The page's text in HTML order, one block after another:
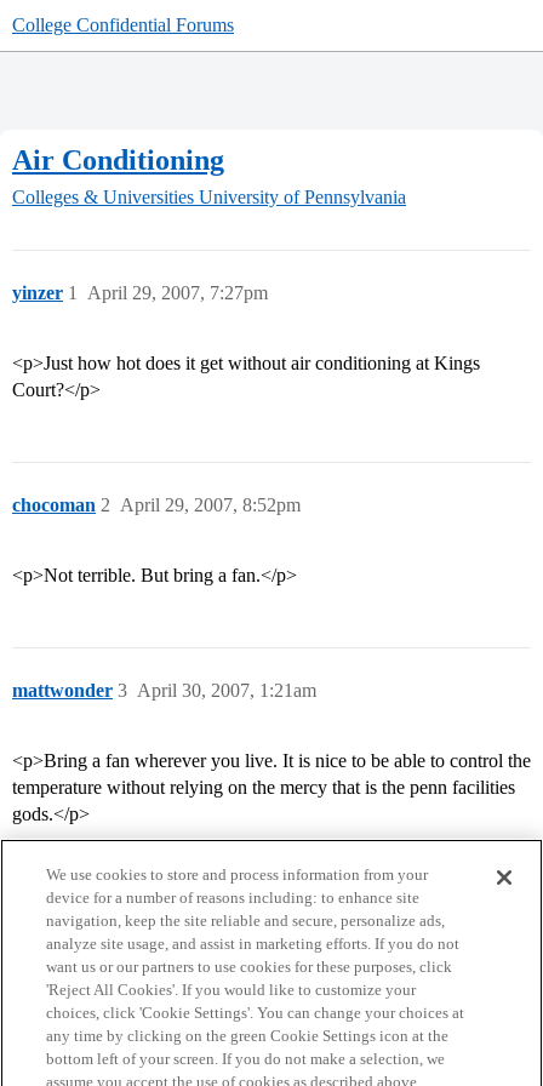
College Confidential Forums
Air Conditioning
Colleges & Universities University of Pennsylvania
yinzer April 29, 2007, 7:27pm
1
<p>Just how hot does it get without air conditioning at Kings
Court?</p>
chocoman April 29, 2007, 8:52pm
2
<p>Not terrible. But bring a fan.</p>
mattwonder April 30, 2007, 1:21am
3
<p>Bring a fan wherever you live. It is nice to be able to control the
temperature without relying on the mercy that is the penn facilities
gods.</p>
Home Categories Guidelines Terms of Service
Privacy Policy
We use cookies to store and process information from your
device for a number of reasons including: to enhance site
navigation, keep the site reliable and secure, personalize ads,
analyze site usage, and assist in marketing efforts. If you do not
want us or our partners to use cookies for these purposes, click
'Reject All Cookies'. If you would like to customize your
choices, click 'Cookie Settings'. You can change your choices at
any time by clicking on the green Cookie Settings icon at the
bottom left of your screen. If you do not make a selection, we
assume you accept the use of cookies as described above.